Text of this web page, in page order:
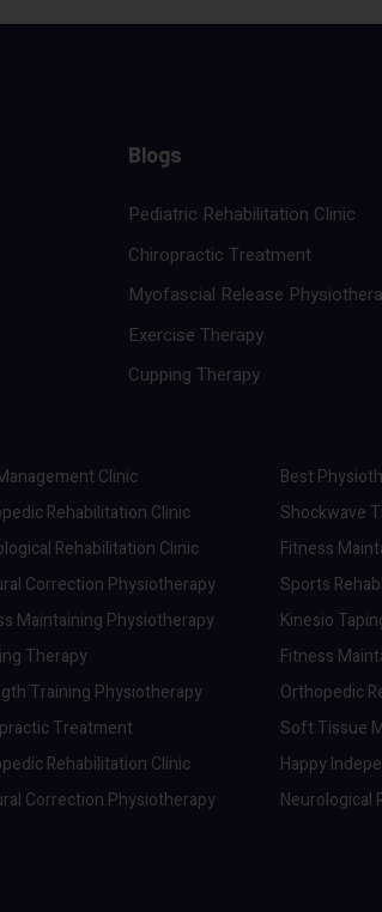
Blogs
Pediatric Rehabilitation Clinic
Chiropractic Treatment
Myofascial Release
Exercise Therapy
Cupping Therapy
Clinic
Rehabilitation Clinic
Rehabilitation Clinic
Correction Physiotherapy
Maintaining Physiotherapy
Therapy
Training Physiotherapy
Treatment
Rehabilitation Clinic
Correction Physiotherapy
Best
Shockwave
Fitness
Sports
Kinesio
Fitness
Orthopedic
Soft Tissue
Happy
Neurological